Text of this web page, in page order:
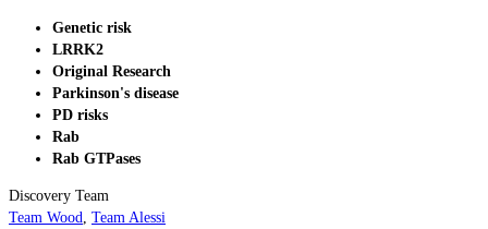
Genetic risk
LRRK2
Original Research
Parkinson's disease
PD risks
Rab
Rab GTPases
Discovery Team
Team Wood
Team Alessi